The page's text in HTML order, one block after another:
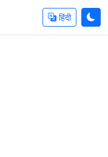
हिंदी